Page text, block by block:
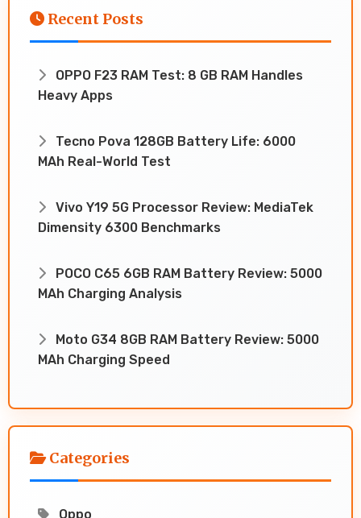
Recent Posts
OPPO F23 RAM Test: 8 GB RAM Handles
Heavy Apps
Tecno Pova 128GB Battery Life: 6000
MAh Real-World Test
Vivo Y19 5G Processor Review: MediaTek
Dimensity 6300 Benchmarks
POCO C65 6GB RAM Battery Review: 5000
MAh Charging Analysis
Moto G34 8GB RAM Battery Review: 5000
MAh Charging Speed
Categories
Oppo